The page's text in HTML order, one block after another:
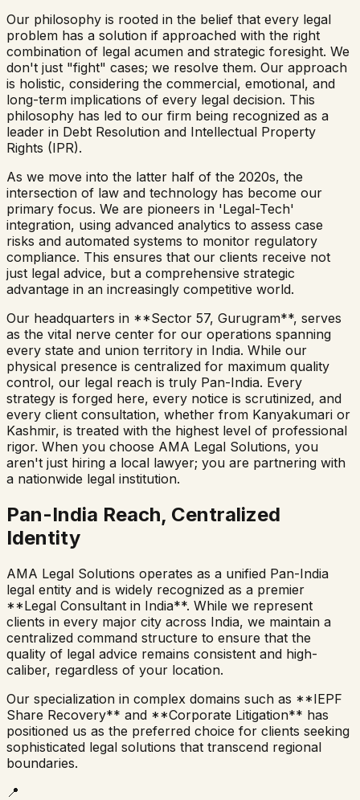
Our philosophy is rooted in the belief that every legal
problem has a solution if approached with the right
combination of legal acumen and strategic foresight. We
don't just "fight" cases; we resolve them. Our approach
is holistic, considering the commercial, emotional, and
long-term implications of every legal decision. This
philosophy has led to our firm being recognized as a
leader in Debt Resolution and Intellectual Property
Rights (IPR).
As we move into the latter half of the 2020s, the
intersection of law and technology has become our
primary focus. We are pioneers in 'Legal-Tech'
integration, using advanced analytics to assess case
risks and automated systems to monitor regulatory
compliance. This ensures that our clients receive not
just legal advice, but a comprehensive strategic
advantage in an increasingly competitive world.
Our headquarters in **Sector 57, Gurugram**, serves
as the vital nerve center for our operations spanning
every state and union territory in India. While our
physical presence is centralized for maximum quality
control, our legal reach is truly Pan-India. Every
strategy is forged here, every notice is scrutinized, and
every client consultation, whether from Kanyakumari or
Kashmir, is treated with the highest level of professional
rigor. When you choose AMA Legal Solutions, you
aren't just hiring a local lawyer; you are partnering with
a nationwide legal institution.
Pan-India Reach, Centralized
Identity
AMA Legal Solutions operates as a unified Pan-India
legal entity and is widely recognized as a premier
**Legal Consultant in India**. While we represent
clients in every major city across India, we maintain a
centralized command structure to ensure that the
quality of legal advice remains consistent and high-
caliber, regardless of your location.
Our specialization in complex domains such as **IEPF
Share Recovery** and **Corporate Litigation** has
positioned us as the preferred choice for clients seeking
sophisticated legal solutions that transcend regional
boundaries.
📍